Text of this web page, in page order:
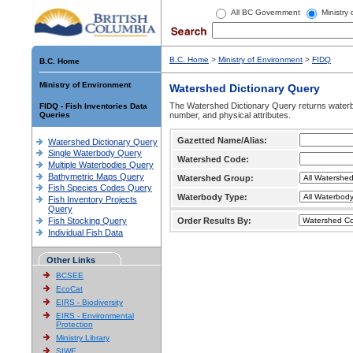
All BC Government Ministry
B.C. Home
Ministry of Environment
FIDQ - Fish Inventories Data
Queries
Watershed Dictionary Query
Single Waterbody Query
Multiple Waterbodies Query
Bathymetric Maps Query
Fish Species Codes Query
Fish Inventory Projects
Query
Fish Stocking Query
Individual Fish Data
Other Links
BCSEE
EcoCat
EIRS - Biodiversity
EIRS - Environmental
Protection
Ministry Library
SIWE
B.C. Home > Ministry of Environment > FIDQ
Watershed Dictionary Query
The Watershed Dictionary Query returns
number, and physical attributes.
Gazetted Name/Alias:
Watershed Code:
Watershed Group:
Waterbody Type:
Order Results By: